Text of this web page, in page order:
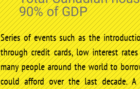
90% of GDP
Series of events such as the
through credit cards, low interest
many people around the world to
could afford over the last decade.